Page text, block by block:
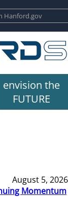
envision the
FUTURE
August 5, 2026
Momentum